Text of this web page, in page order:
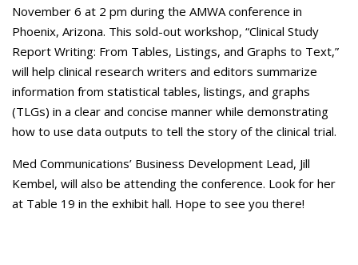
Contact Us
November 6 at 2 pm during the AMWA conference in
Phoenix, Arizona. This sold-out workshop, “Clinical Study
Report Writing: From Tables, Listings, and Graphs to Text,”
will help clinical research writers and editors summarize
information from statistical tables, listings, and graphs
(TLGs) in a clear and concise manner while demonstrating
how to use data outputs to tell the story of the clinical trial.
Med Communications’ Business Development Lead, Jill
Kembel, will also be attending the conference. Look for her
at Table 19 in the exhibit hall. Hope to see you there!